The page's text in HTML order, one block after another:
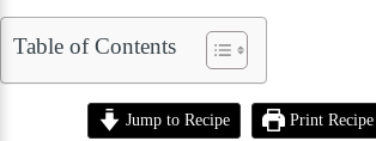
Table of Contents
Jump to Recipe Print Recipe